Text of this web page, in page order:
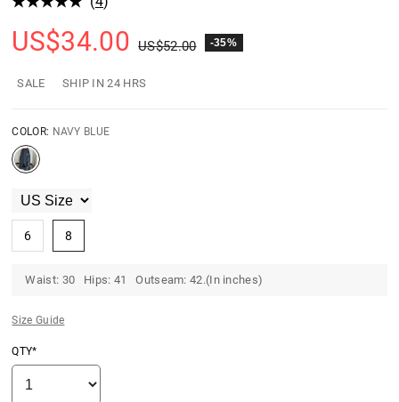
US$34.00 US$52.00 -35%
SALE SHIP IN 24 HRS
COLOR: NAVY BLUE
6 8
Waist: 30 Hips: 41 Outseam: 42.(In inches)
Size Guide
QTY*